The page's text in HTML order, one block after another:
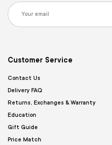
Email
Customer Service
Contact Us
Delivery FAQ
Returns, Exchanges & Warranty
Education
Gift Guide
Price Match